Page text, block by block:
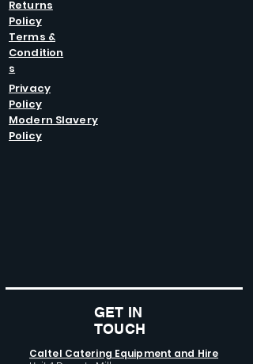
Returns
Policy
Terms &
Condition
s
Privacy
Policy
Modern Slavery
Policy
GET IN
TOUCH
Caltel Catering Equipment and Hire